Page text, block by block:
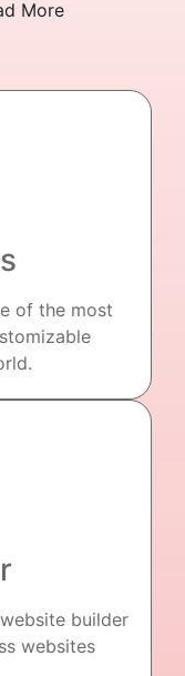
More
of the most
builder
websites